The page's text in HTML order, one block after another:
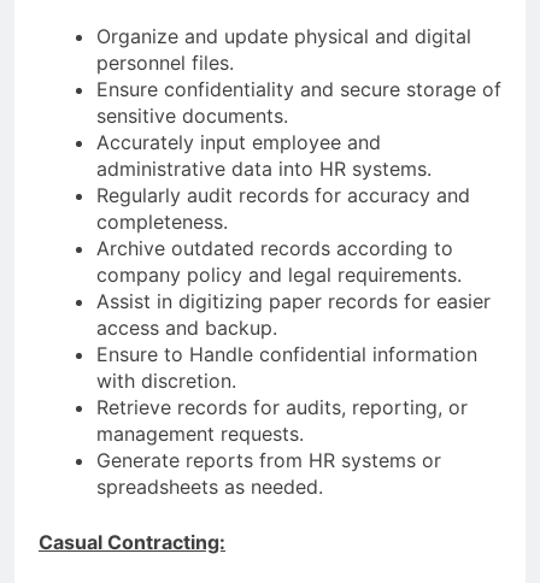
Organize and update physical and digital
personnel files.
Ensure confidentiality and secure storage of
sensitive documents.
Accurately input employee and
administrative data into HR systems.
Regularly audit records for accuracy and
completeness.
Archive outdated records according to
company policy and legal requirements.
Assist in digitizing paper records for easier
access and backup.
Ensure to Handle confidential information
with discretion.
Retrieve records for audits, reporting, or
management requests.
Generate reports from HR systems or
spreadsheets as needed.
Casual Contracting: